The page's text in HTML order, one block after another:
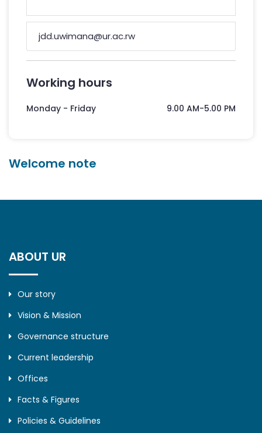
jdd.uwimana@ur.ac.rw
Working hours
Monday - Friday 9.00 AM-5.00 PM
Welcome note
ABOUT UR
Our story
Vision & Mission
Governance structure
Current leadership
Offices
Facts & Figures
Policies & Guidelines